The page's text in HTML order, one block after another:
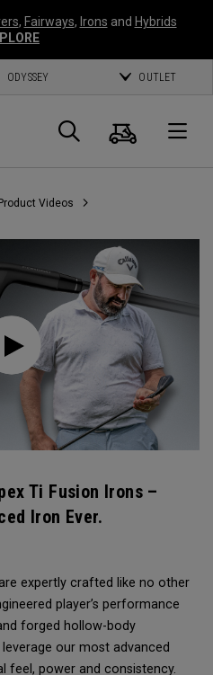
, Fairways, Irons and Hybrids
ODYSSEY OUTLET
Search
Cart
Product Videos
Ti Fusion Irons –
Iron Ever.
expertly crafted like no other
player’s performance
forged hollow-body
our most advanced
feel, power and consistency.